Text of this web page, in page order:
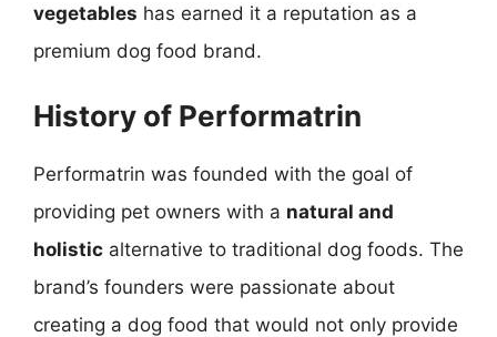
vegetables has earned it a reputation as a
premium dog food brand.
History of Performatrin
Performatrin was founded with the goal of
providing pet owners with a natural and
holistic alternative to traditional dog foods. The
brand’s founders were passionate about
creating a dog food that would not only provide